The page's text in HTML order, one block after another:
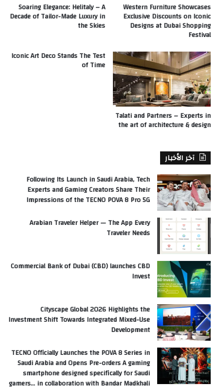
Western Furniture Showcases
Exclusive Discounts on Iconic
Designs at Dubai Shopping
Festival
Soaring Elegance: Helitaly – A
Decade of Tailor-Made Luxury in
the Skies
Talati and Partners – Experts in
the art of architecture & design
Iconic Art Deco Stands The Test
of Time
آخر الأخبار
Following Its Launch in Saudi Arabia, Tech
Experts and Gaming Creators Share Their
Impressions of the TECNO POVA 8 Pro 5G
Arabian Traveler Helper — The App Every
Traveler Needs
Commercial Bank of Dubai (CBD) launches CBD
Invest
Cityscape Global 2026 Highlights the
Investment Shift Towards Integrated Mixed-Use
Development
TECNO Officially Launches the POVA 8 Series in
Saudi Arabia and Opens Pre-orders A gaming
smartphone designed specifically for Saudi
gamers… in collaboration with Bandar Madkhali